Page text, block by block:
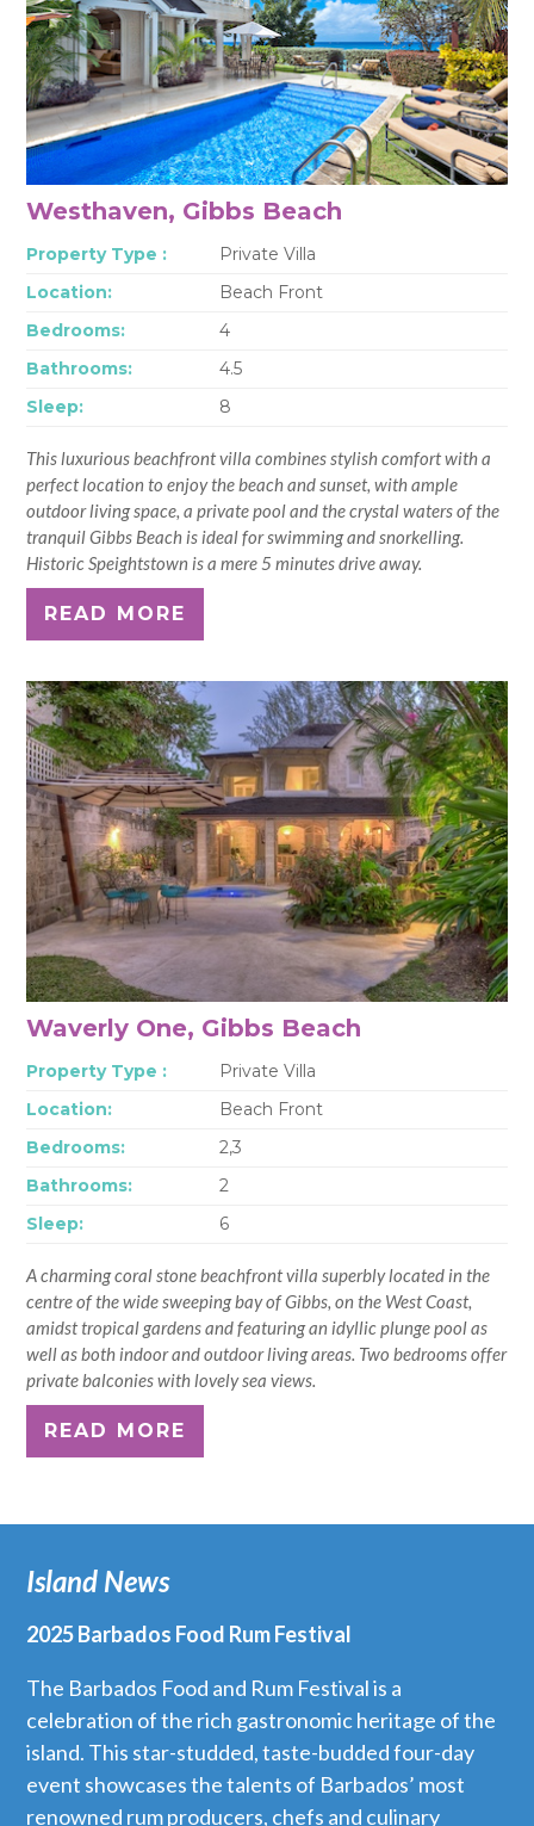
Westhaven, Gibbs Beach
Property Type :
Private Villa
Location:
Beach Front
Bedrooms:
4
Bathrooms:
4.5
Sleep:
8
This luxurious beachfront villa combines stylish comfort with a
perfect location to enjoy the beach and sunset, with ample
outdoor living space, a private pool and the crystal waters of the
tranquil Gibbs Beach is ideal for swimming and snorkelling.
Historic Speightstown is a mere 5 minutes drive away.
READ MORE
Waverly One, Gibbs Beach
Property Type :
Private Villa
Location:
Beach Front
Bedrooms:
2,3
Bathrooms:
2
Sleep:
6
A charming coral stone beachfront villa superbly located in the
centre of the wide sweeping bay of Gibbs, on the West Coast,
amidst tropical gardens and featuring an idyllic plunge pool as
well as both indoor and outdoor living areas. Two bedrooms offer
private balconies with lovely sea views.
READ MORE
Island News
2025 Barbados Food Rum Festival
The Barbados Food and Rum Festival is a
celebration of the rich gastronomic heritage of the
island. This star-studded, taste-budded four-day
event showcases the talents of Barbados’ most
renowned rum producers, chefs and culinary